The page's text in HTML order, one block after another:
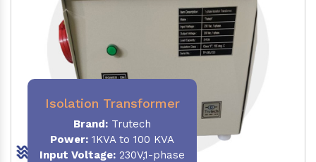
Isolation Transformer
Brand: Trutech
Power: 1KVA to 100 KVA
Input Voltage: 230V,1-phase